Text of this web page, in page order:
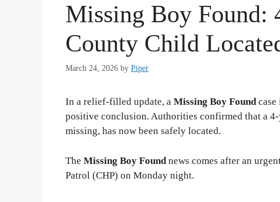
Missing Boy Found:
County Child
March 24, 2026 by Piper
In a relief-filled update, a Missing Boy Foundcase
positive conclusion. Authorities confirmed that a
missing, has now been safely located.
The Missing Boy Foundnews comes after an
Patrol (CHP) on Monday night.